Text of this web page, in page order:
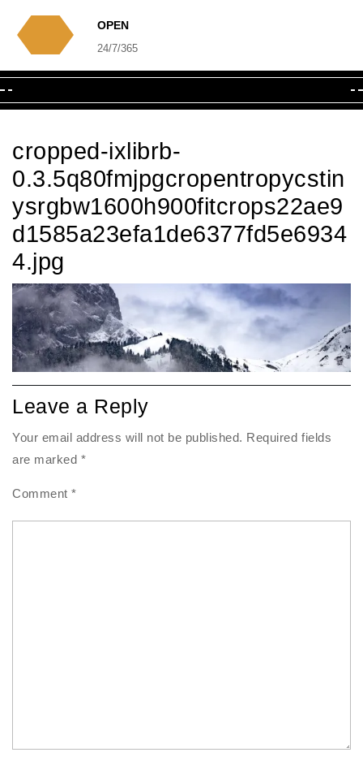
OPEN
24/7/365
cropped-ixlibrb-
0.3.5q80fmjpgcropentropycstin
ysrgbw1600h900fitcrops22ae9
d1585a23efa1de6377fd5e6934
4.jpg
Leave a Reply
Your email address will not be published. Required fields
are marked *
Comment*